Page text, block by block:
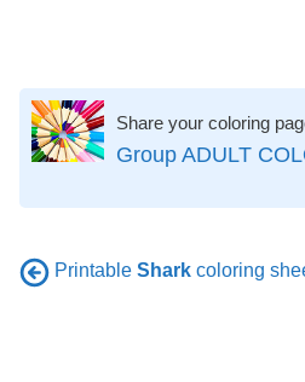
Share your coloring
Group ADULT
Printable Shark coloring